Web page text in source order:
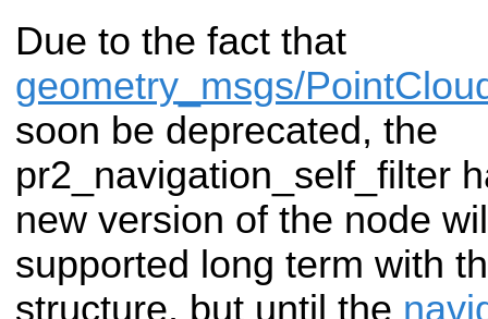
Due to the fact that
geometry_msgs/
soon be deprecated, the
pr2_navigation_self_filter
new version of the node
supported long term with
structure, but until the